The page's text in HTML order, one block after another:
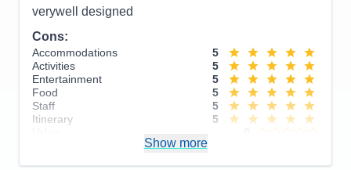
verywell designed
Cons:
Accommodations
5
Activities
5
Entertainment
5
Food
5
Staff
5
Itinerary
5
Show more